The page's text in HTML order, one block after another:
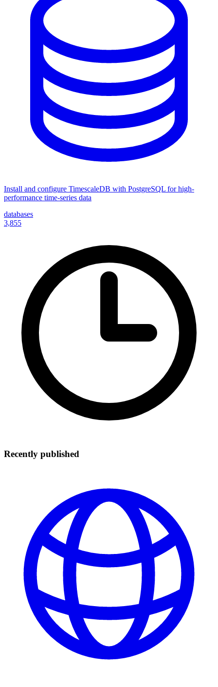
Install and configure TimescaleDB with PostgreSQL for high-
performance time-series data
databases
3,855
Recently published